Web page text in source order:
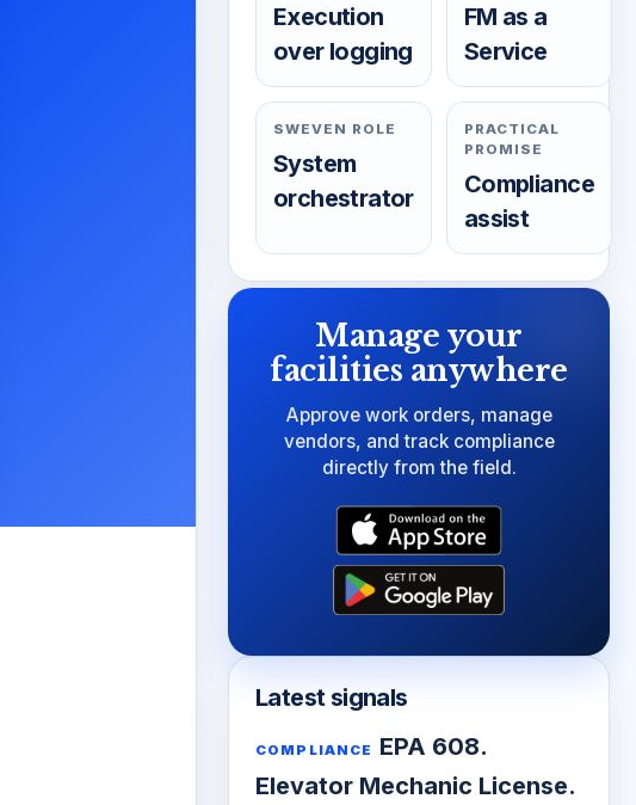
Execution
over logging
FM as a
Service
SWEVEN ROLE
System
orchestrator
PRACTICAL
PROMISE
Compliance
assist
Manage your
facilities anywhere
Approve work orders, manage
vendors, and track compliance
directly from the field.
Latest signals
COMPLIANCE
EPA 608.
Elevator Mechanic License.